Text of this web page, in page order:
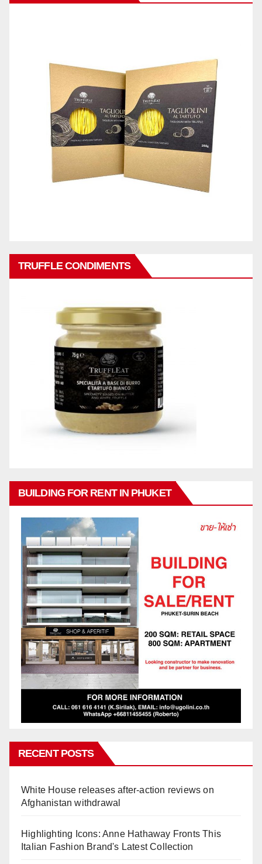
TRUFFLE CONDIMENTS
BUILDING FOR RENT IN PHUKET
RECENT POSTS
White House releases after-action reviews on
Afghanistan withdrawal
Highlighting Icons: Anne Hathaway Fronts This
Italian Fashion Brand's Latest Collection